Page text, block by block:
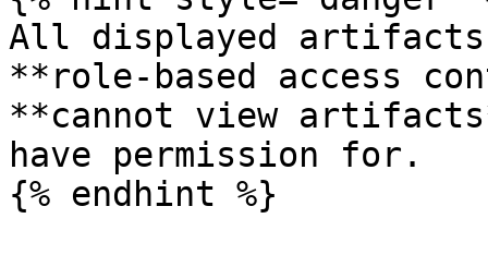
All displayed artifacts
**role-based access
**cannot view
have permission for.
{% endhint %}